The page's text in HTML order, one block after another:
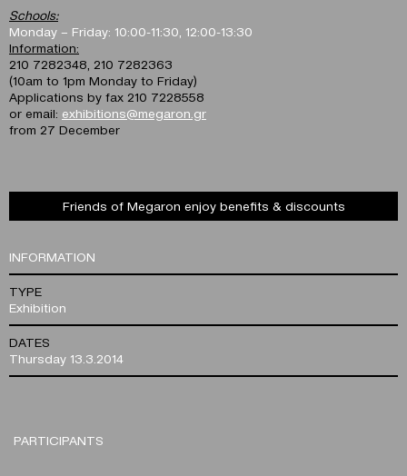
Schools:
Monday – Friday: 10:00-11:30, 12:00-13:30
Information:
210 7282348, 210 7282363
(10am to 1pm Monday to Friday)
Applications by fax 210 7228558
or email: exhibitions@megaron.gr
from 27 December
Friends of Megaron enjoy benefits & discounts
INFORMATION
TYPE
Exhibition
DATES
Thursday 13.3.2014
PARTICIPANTS